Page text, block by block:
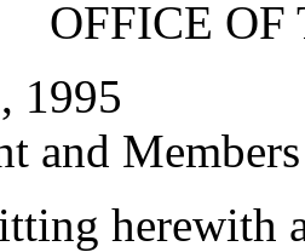
OFFICE OF
1995
and
herewith